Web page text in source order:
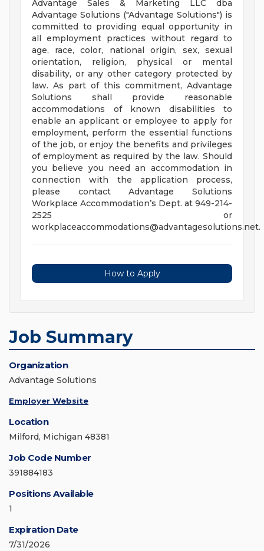
Advantage Sales & Marketing LLC dba
Advantage Solutions ("Advantage Solutions") is
committed to providing equal opportunity in
all employment practices without regard to
age, race, color, national origin, sex, sexual
orientation, religion, physical or mental
disability, or any other category protected by
law. As part of this commitment, Advantage
Solutions shall provide reasonable
accommodations of known disabilities to
enable an applicant or employee to apply for
employment, perform the essential functions
of the job, or enjoy the benefits and privileges
of employment as required by the law. Should
you believe you need an accommodation in
connection with the application process,
please contact Advantage Solutions
Workplace Accommodation’s Dept. at 949-214-
2525 or
workplaceaccommodations@advantagesolutions.net.
How to Apply
Job Summary
Organization
Advantage Solutions
Employer Website
Location
Milford, Michigan 48381
Job Code Number
391884183
Positions Available
1
Expiration Date
7/31/2026